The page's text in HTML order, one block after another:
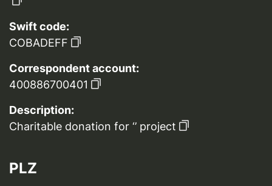
Swift code:
COBADEFF
Correspondent account:
400886700401
Description:
Charitable donation for ‘’ project
PLZ